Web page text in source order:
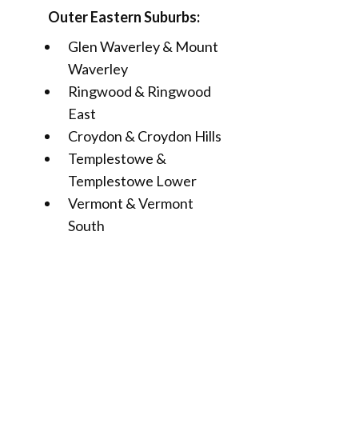
Outer Eastern Suburbs:
Glen Waverley & Mount
Waverley
Ringwood & Ringwood
East
Croydon & Croydon Hills
Templestowe &
Templestowe Lower
Vermont & Vermont
South